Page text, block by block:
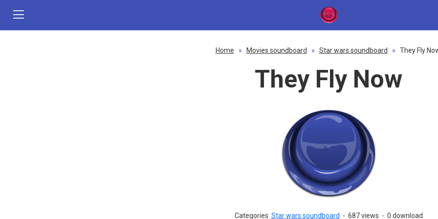
Home » Movies soundboard » Star wars soundboard » They Fly
They Fly Now
Categories: Star wars soundboard - 687 views - 0 download